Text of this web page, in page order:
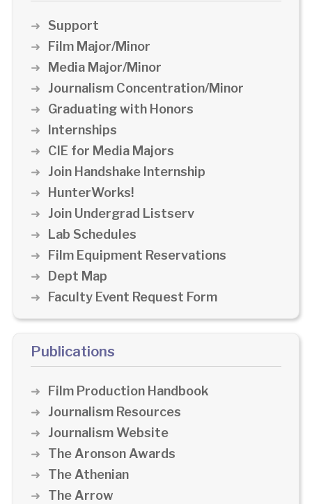
Support
Film Major/Minor
Media Major/Minor
Journalism Concentration/Minor
Graduating with Honors
Internships
CIE for Media Majors
Join Handshake Internship
HunterWorks!
Join Undergrad Listserv
Lab Schedules
Film Equipment Reservations
Dept Map
Faculty Event Request Form
Publications
Film Production Handbook
Journalism Resources
Journalism Website
The Aronson Awards
The Athenian
The Arrow